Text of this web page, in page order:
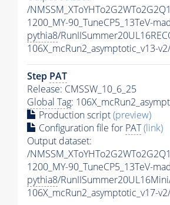
/
1200_MY-90_TuneCP5_13TeV-
pythia8/
106X_mcRun2_asymptotic_v13-
Step PAT
Release: CMSSW_10_6_25
Global Tag:
Production script(preview)
Configuration file for PAT(link)
Output dataset:
/
1200_MY-90_TuneCP5_13TeV-
pythia8/
106X_mcRun2_asymptotic_v17-